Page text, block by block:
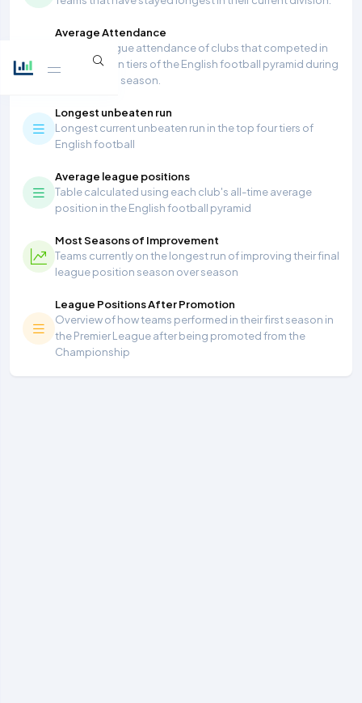
Average Attendance
Average league attendance of clubs that competed in
the top seven tiers of the English football pyramid during
the 2025/26 season.
Longest unbeaten run
Longest current unbeaten run in the top four tiers of
English football
Average league positions
Table calculated using each club's all-time average
position in the English football pyramid
Most Seasons of Improvement
Teams currently on the longest run of improving their final
league position season over season
League Positions After Promotion
Overview of how teams performed in their first season in
the Premier League after being promoted from the
Championship